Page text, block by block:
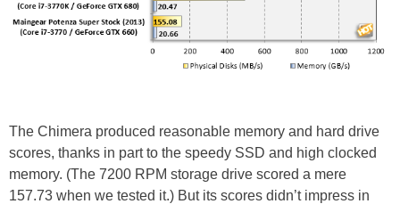
The Chimera produced reasonable memory and hard drive
scores, thanks in part to the speedy SSD and high clocked
memory. (The 7200 RPM storage drive scored a mere
157.73 when we tested it.) But its scores didn’t impress in